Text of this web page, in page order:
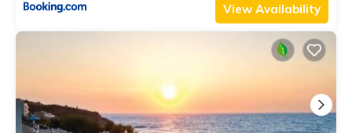
View Availability